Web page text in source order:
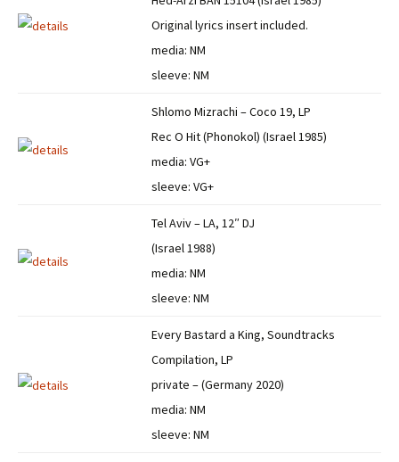
Original lyrics insert included.
media: NM
sleeve: NM
Shlomo Mizrachi – Coco 19, LP
Rec O Hit (Phonokol) (Israel 1985)
media: VG+
sleeve: VG+
Tel Aviv – LA, 12″ DJ
(Israel 1988)
media: NM
sleeve: NM
Every Bastard a King, Soundtracks
Compilation, LP
private – (Germany 2020)
media: NM
sleeve: NM